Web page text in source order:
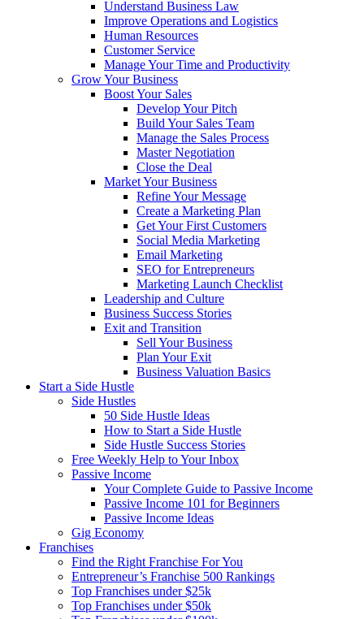
Understand Business Law
Improve Operations and Logistics
Human Resources
Customer Service
Manage Your Time and Productivity
Grow Your Business
Boost Your Sales
Develop Your Pitch
Build Your Sales Team
Manage the Sales Process
Master Negotiation
Close the Deal
Market Your Business
Refine Your Message
Create a Marketing Plan
Get Your First Customers
Social Media Marketing
Email Marketing
SEO for Entrepreneurs
Marketing Launch Checklist
Leadership and Culture
Business Success Stories
Exit and Transition
Sell Your Business
Plan Your Exit
Business Valuation Basics
Start a Side Hustle
Side Hustles
50 Side Hustle Ideas
How to Start a Side Hustle
Side Hustle Success Stories
Free Weekly Help to Your Inbox
Passive Income
Your Complete Guide to Passive Income
Passive Income 101 for Beginners
Passive Income Ideas
Gig Economy
Franchises
Find the Right Franchise For You
Entrepreneur’s Franchise 500 Rankings
Top Franchises under $25k
Top Franchises under $50k